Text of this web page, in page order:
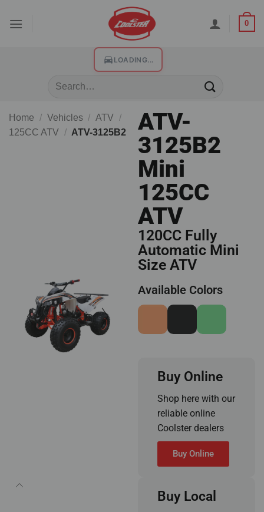
0
LOADING...
Home / Vehicles / ATV /
125CC ATV / ATV-3125B2
ATV-
3125B2
Mini
125CC
ATV
120CC Fully
Automatic Mini
Size ATV
Available Colors
Buy Online
Shop here with our
reliable online
Coolster dealers
Buy Online
Buy Local